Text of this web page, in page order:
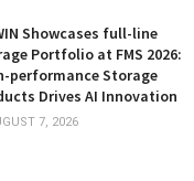
Showcases full-line
Portfolio at FMS 2026:
performance Storage
Drives AI Innovation
7, 2026